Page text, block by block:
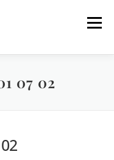
Menu
07 02